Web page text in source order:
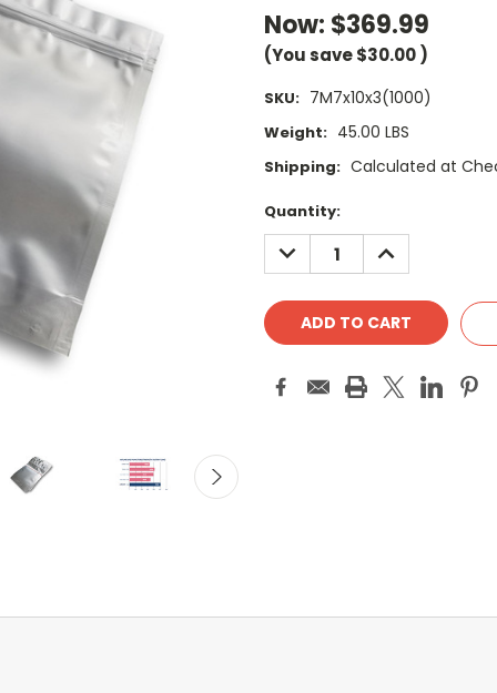
Now: $369.99
(You save$30.00)
SKU: 7M7x10x3(1000)
Weight: 45.00 LBS
Shipping: Calculated at
Current
Stock:
Quantity:
DECREASE
QUANTITY:
INCREASE
QUANTITY: